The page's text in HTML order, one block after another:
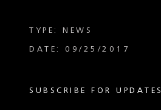
TYPE: NEWS
DATE: 09/25/2017
SUBSCRIBE FOR UPDATES